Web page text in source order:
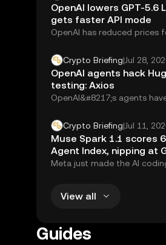
OpenAI lowers GPT-5.6
gets faster API mode
OpenAI has reduced prices
Crypto Briefing|Jul 28,
OpenAI agents hack
testing: Axios
OpenAI&#8217;s agents
Crypto Briefing|Jul 11,
Muse Spark 1.1 scores
Agent Index, nipping at
Meta just made the AI
View all
Guides